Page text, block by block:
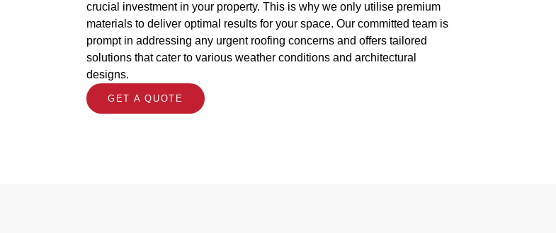
crucial investment in your property. This is why we only utilise premium
materials to deliver optimal results for your space. Our committed team is
prompt in addressing any urgent roofing concerns and offers tailored
solutions that cater to various weather conditions and architectural
designs.
GET A QUOTE